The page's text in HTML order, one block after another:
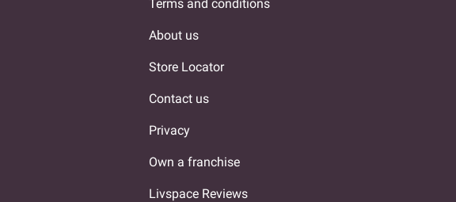
Terms and conditions
About us
Store Locator
Contact us
Privacy
Own a franchise
Livspace Reviews